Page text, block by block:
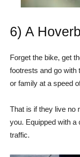
6) A
Forget the bike, get
footrests and go with
or family at a speed
That is if they live no
you. Equipped with a
traffic.